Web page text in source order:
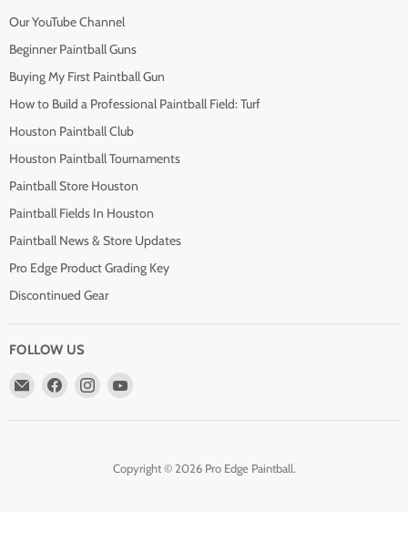
Our YouTube Channel
Beginner Paintball Guns
Buying My First Paintball Gun
How to Build a Professional Paintball Field: Turf
Houston Paintball Club
Houston Paintball Tournaments
Paintball Store Houston
Paintball Fields In Houston
Paintball News & Store Updates
Pro Edge Product Grading Key
Discontinued Gear
FOLLOW US
Email
Find
Find
Copyright © 2026 Pro Edge Paintball.